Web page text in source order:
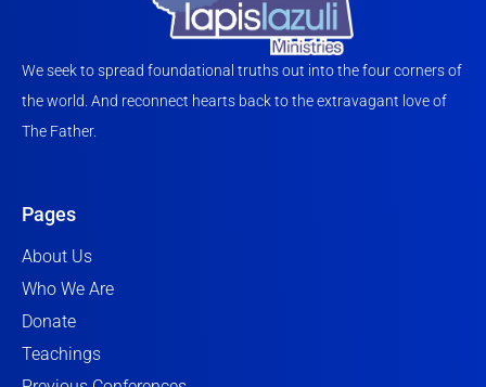
We seek to spread foundational truths out into the four corners of
the world. And reconnect hearts back to the extravagant love of
The Father.
Pages
About Us
Who We Are
Donate
Teachings